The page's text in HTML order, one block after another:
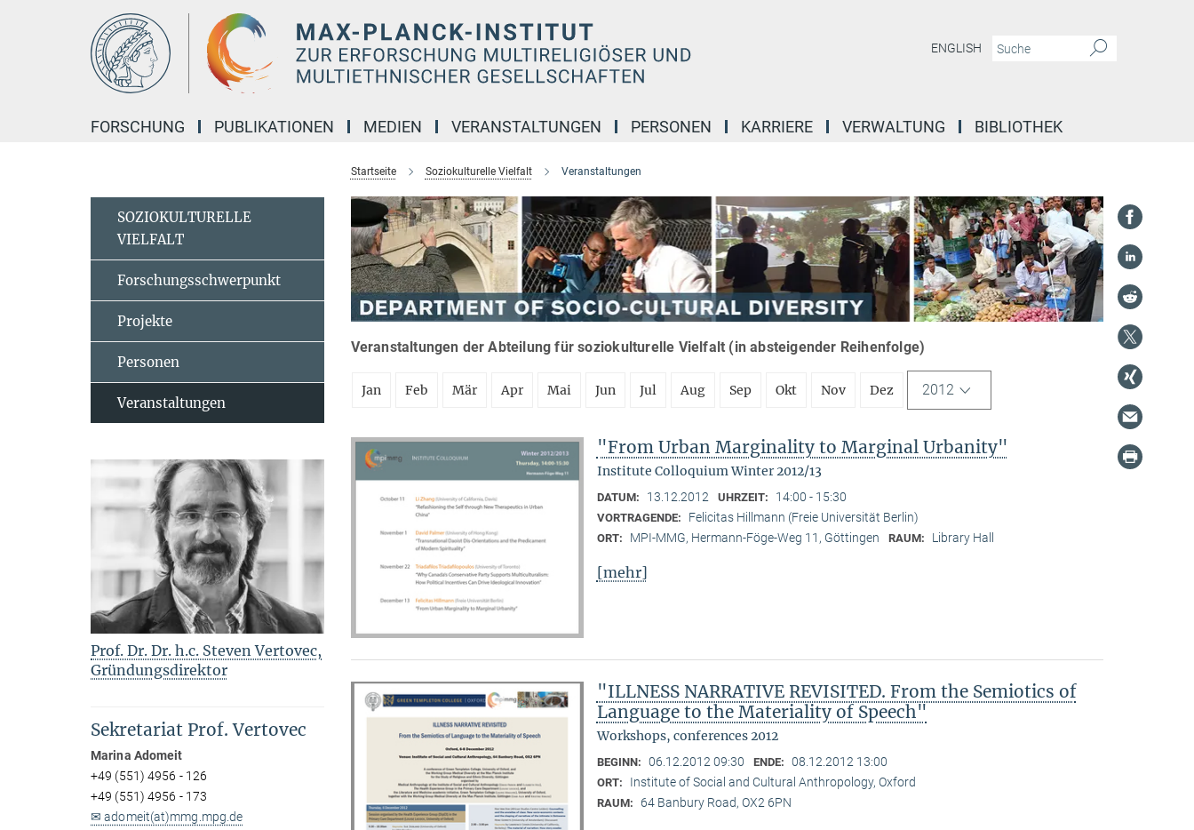
ENGLISH
FORSCHUNG PUBLIKATIONEN MEDIEN VERANSTALTUNGEN PERSONEN KARRIERE VERWALTUNG BIBLIOTHEK
Startseite Soziokulturelle Vielfalt Veranstaltungen
Veranstaltungen der Abteilung für soziokulturelle Vielfalt (in absteigender Reihenfolge)
Jan Feb Mär Apr Mai Jun Jul Aug Sep Okt Nov Dez 2012
"From Urban Marginality to Marginal Urbanity"
Institute Colloquium Winter 2012/13
DATUM: 13.12.2012 UHRZEIT: 14:00 - 15:30
VORTRAGENDE: Felicitas Hillmann (Freie Universität Berlin)
ORT: MPI-MMG, Hermann-Föge-Weg 11, Göttingen RAUM: Library Hall
[mehr]
"ILLNESS NARRATIVE REVISITED. From the Semiotics of
Language to the Materiality of Speech"
Workshops, conferences 2012
BEGINN: 06.12.2012 09:30 ENDE: 08.12.2012 13:00
ORT: Institute of Social and Cultural Anthropology, Oxford
RAUM: 64 Banbury Road, OX2 6PN
SOZIOKULTURELLE
VIELFALT
Forschungsschwerpunkt
Projekte
Personen
Veranstaltungen
Prof. Dr. Dr. h.c. Steven Vertovec,
Gründungsdirektor
Sekretariat Prof. Vertovec
Marina Adomeit
+49 (551) 4956 - 126
+49 (551) 4956 - 173
✉ adomeit(at)mmg.mpg.de